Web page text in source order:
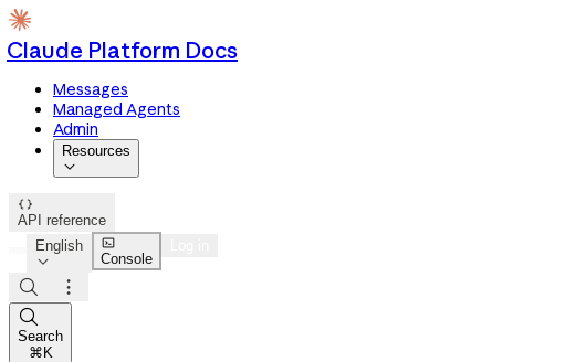
Claude Platform Docs
Messages
Managed Agents
Admin
Resources


API reference
English


Console



Search
⌘K